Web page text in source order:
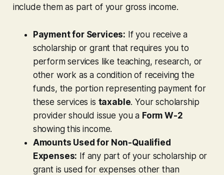
include them as part of your gross income.
Payment for Services: If you receive a
scholarship or grant that requires you to
perform services like teaching, research, or
other work as a condition of receiving the
funds, the portion representing payment for
these services is taxable. Your scholarship
provider should issue you a Form W-2
showing this income.
Amounts Used for Non-Qualified
Expenses: If any part of your scholarship or
grant is used for expenses other than